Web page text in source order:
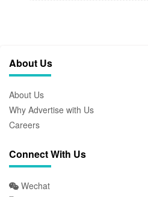
About Us
About Us
Why Advertise with Us
Careers
Connect With Us
Wechat